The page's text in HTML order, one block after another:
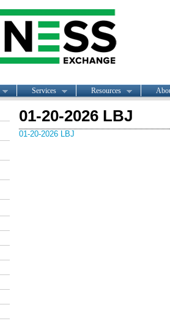
Services Resources
01-20-2026 LBJ
01-20-2026 LBJ